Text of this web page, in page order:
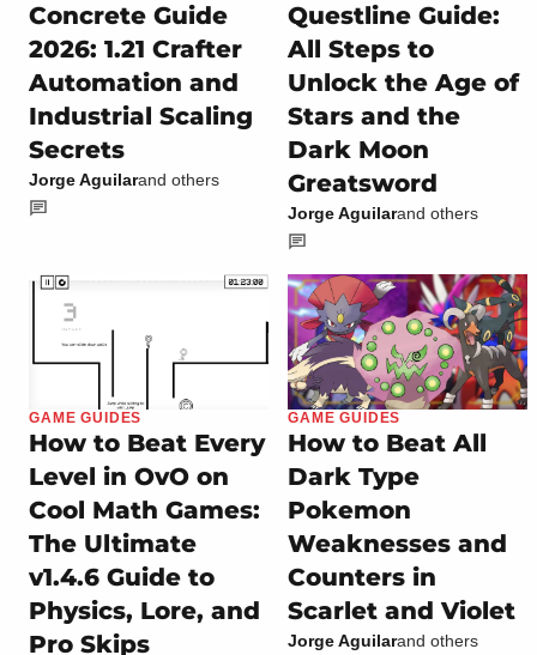
Concrete Guide
2026: 1.21 Crafter
Automation and
Industrial Scaling
Secrets
Jorge Aguilarand others
Questline Guide:
All Steps to
Unlock the Age of
Stars and the
Dark Moon
Greatsword
Jorge Aguilarand others
GAME GUIDES
How to Beat Every
Level in OvO on
Cool Math Games:
The Ultimate
v1.4.6 Guide to
Physics, Lore, and
Pro Skips
GAME GUIDES
How to Beat All
Dark Type
Pokemon
Weaknesses and
Counters in
Scarlet and Violet
Jorge Aguilarand others